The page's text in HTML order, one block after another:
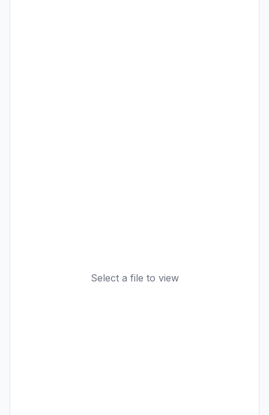
Select a file to view